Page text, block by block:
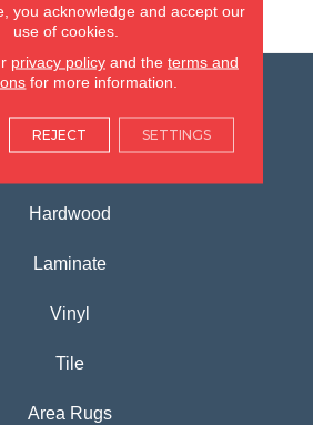
LOCATION
All in One Place.
Hardwood
Laminate
Vinyl
Tile
Area Rugs
you acknowledge and accept our
use of cookies.
privacy policyand the terms and
for more information.
REJECT SETTINGS